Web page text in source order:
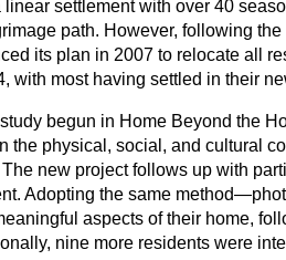
settlement with over 40
path. However, following
its plan in 2007 to relocate all
with most having settled in their
begun in Home Beyond the
the physical, social, and cultural
new project follows up with
Adopting the same
aspects of their home,
nine more residents were